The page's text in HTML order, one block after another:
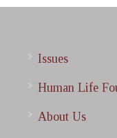
Issues
Human Life
About Us